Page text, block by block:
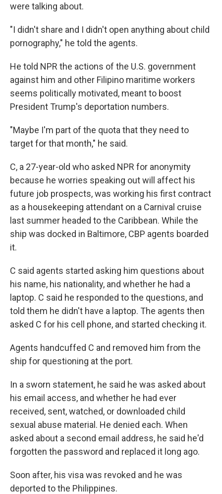
were talking about.
"I didn't share and I didn't open anything about child
pornography," he told the agents.
He told NPR the actions of the U.S. government
against him and other Filipino maritime workers
seems politically motivated, meant to boost
President Trump's deportation numbers.
"Maybe I'm part of the quota that they need to
target for that month," he said.
C, a 27-year-old who asked NPR for anonymity
because he worries speaking out will affect his
future job prospects, was working his first contract
as a housekeeping attendant on a Carnival cruise
last summer headed to the Caribbean. While the
ship was docked in Baltimore, CBP agents boarded
it.
C said agents started asking him questions about
his name, his nationality, and whether he had a
laptop. C said he responded to the questions, and
told them he didn't have a laptop. The agents then
asked C for his cell phone, and started checking it.
Agents handcuffed C and removed him from the
ship for questioning at the port.
In a sworn statement, he said he was asked about
his email access, and whether he had ever
received, sent, watched, or downloaded child
sexual abuse material. He denied each. When
asked about a second email address, he said he'd
forgotten the password and replaced it long ago.
Soon after, his visa was revoked and he was
deported to the Philippines.